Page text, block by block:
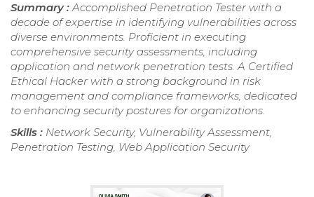
Summary :Accomplished Penetration Tester with a
decade of expertise in identifying vulnerabilities across
diverse environments. Proficient in executing
comprehensive security assessments, including
application and network penetration tests. A Certified
Ethical Hacker with a strong background in risk
management and compliance frameworks, dedicated
to enhancing security postures for organizations.
Skills : Network Security, Vulnerability Assessment,
Penetration Testing, Web Application Security